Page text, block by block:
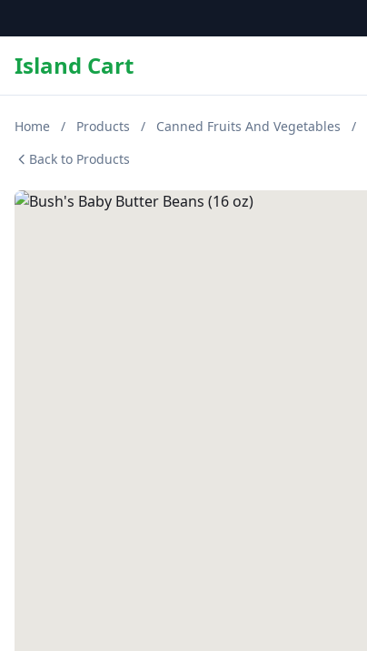
Island Cart
Home / Products / Canned Fruits And Vegetables /
Back to Products